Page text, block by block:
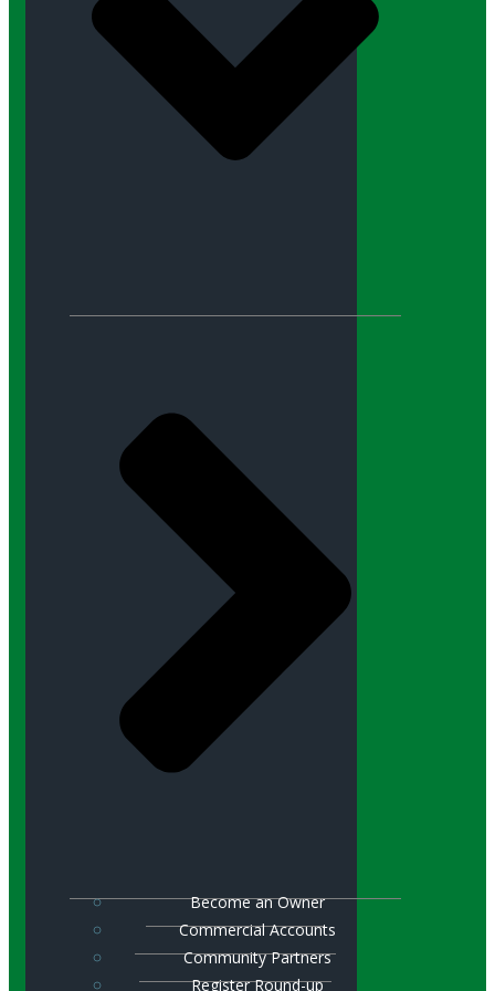
Become an Owner
Commercial Accounts
Community Partners
Register Round-up